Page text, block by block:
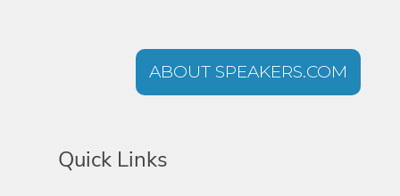
ABOUT SPEAKERS.COM
Quick Links